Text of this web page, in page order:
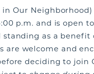
in Our
p.m. and is open
standing as a benefit
are welcome and
deciding to join